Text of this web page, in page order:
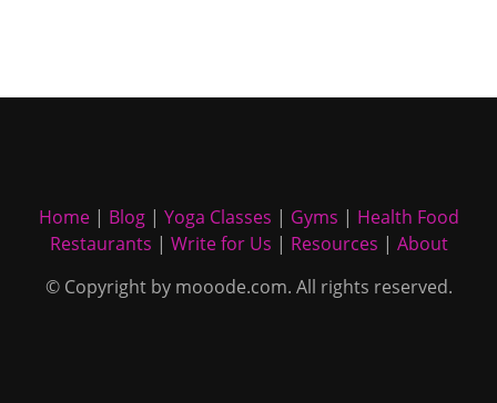
Home| Blog| Yoga Classes | Gyms | Health Food
Restaurants | Write for Us | Resources | About
© Copyright by mooode.com. All rights reserved.